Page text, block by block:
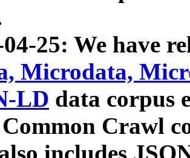
25: We have
Microdata,
LD data corpus
Common Crawl